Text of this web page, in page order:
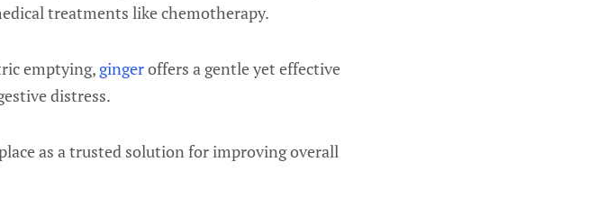
treatments like chemotherapy.
emptying, gingeroffers a gentle yet effective
distress.
as a trusted solution for improving overall